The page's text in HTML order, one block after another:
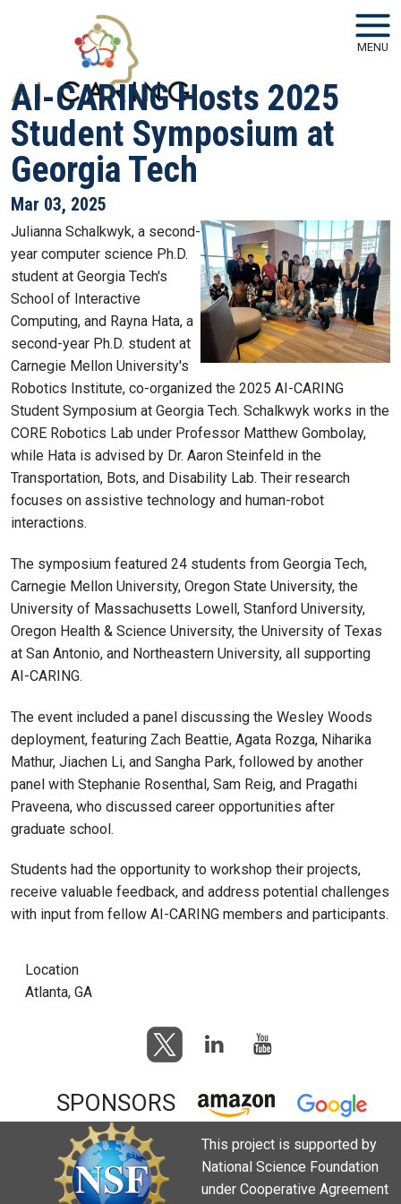
Skip to main navigation
Skip to main content
MENU
AI-CARING Hosts 2025
Student Symposium at
Georgia Tech
Mar 03, 2025
Julianna Schalkwyk, a second-
year computer science Ph.D.
student at Georgia Tech's
School of Interactive
Computing, and Rayna Hata, a
second-year Ph.D. student at
Carnegie Mellon University's
Robotics Institute, co-organized the 2025 AI-CARING
Student Symposium at Georgia Tech. Schalkwyk works in the
CORE Robotics Lab under Professor Matthew Gombolay,
while Hata is advised by Dr. Aaron Steinfeld in the
Transportation, Bots, and Disability Lab. Their research
focuses on assistive technology and human-robot
interactions.
The symposium featured 24 students from Georgia Tech,
Carnegie Mellon University, Oregon State University, the
University of Massachusetts Lowell, Stanford University,
Oregon Health & Science University, the University of Texas
at San Antonio, and Northeastern University, all supporting
AI-CARING.
The event included a panel discussing the Wesley Woods
deployment, featuring Zach Beattie, Agata Rozga, Niharika
Mathur, Jiachen Li, and Sangha Park, followed by another
panel with Stephanie Rosenthal, Sam Reig, and Pragathi
Praveena, who discussed career opportunities after
graduate school.
Students had the opportunity to workshop their projects,
receive valuable feedback, and address potential challenges
with input from fellow AI-CARING members and participants.
Location
Atlanta, GA
SPONSORS
This project is supported by
National Science Foundation
under Cooperative Agreement